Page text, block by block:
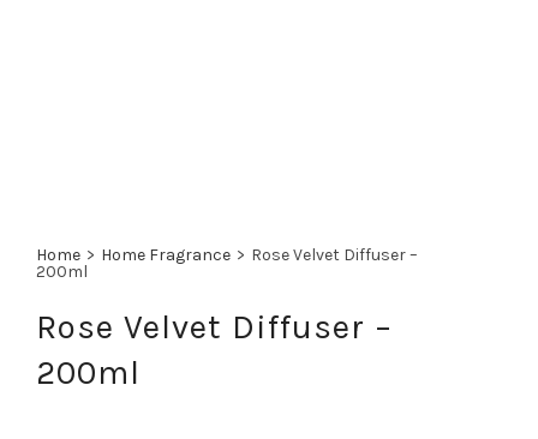
Home > Home Fragrance > Rose Velvet Diffuser –
200ml
Rose Velvet Diffuser –
200ml